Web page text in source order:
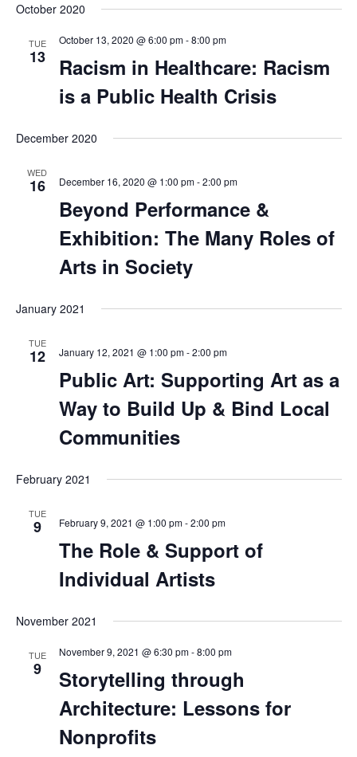
October 2020
TUE
13
October 13, 2020 @ 6:00 pm-8:00 pm
Racism in Healthcare: Racism
is a Public Health Crisis
December 2020
WED
16 December 16, 2020 @ 1:00 pm-2:00 pm
Beyond Performance &
Exhibition: The Many Roles of
Arts in Society
January 2021
TUE
12 January 12, 2021 @ 1:00 pm-2:00 pm
Public Art: Supporting Art as a
Way to Build Up & Bind Local
Communities
February 2021
TUE
9 February 9, 2021 @ 1:00 pm-2:00 pm
The Role & Support of
Individual Artists
November 2021
TUE
9
November 9, 2021 @ 6:30 pm-8:00 pm
Storytelling through
Architecture: Lessons for
Nonprofits